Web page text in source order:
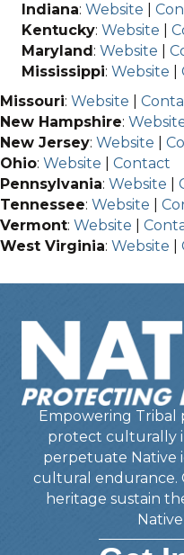
Indiana: Website
Kentucky: Website
Maryland: Website
Mississippi: Website
Missouri: Website
New Hampshire:
New Jersey: Website
Ohio: Website
Contact
Pennsylvania: Website
Tennessee: Website
Vermont: Website
West Virginia: Website
Empowering Tribal
protect culturally
perpetuate Native
cultural endurance.
heritage sustain